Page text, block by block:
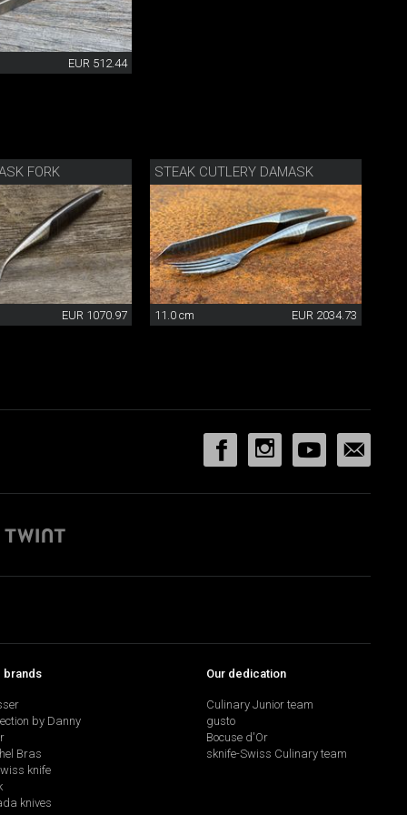
EUR 512.44
FORK
EUR 1070.97
STEAK CUTLERY DAMASK
11.0 cm EUR 2034.73
brands
by Danny
Bras
knife
knives
Our dedication
Culinary Junior team
gusto
Bocuse d'Or
sknife-Swiss Culinary team